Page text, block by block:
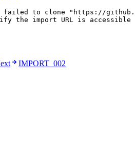
failed to clone "https://
the import URL is accessible
IMPORT_002